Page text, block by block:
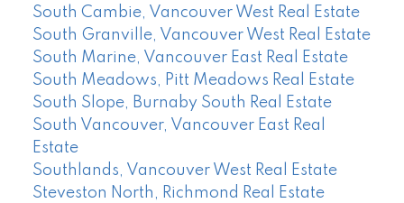
South Cambie, Vancouver West Real Estate
South Granville, Vancouver West Real Estate
South Marine, Vancouver East Real Estate
South Meadows, Pitt Meadows Real Estate
South Slope, Burnaby South Real Estate
South Vancouver, Vancouver East Real
Estate
Southlands, Vancouver West Real Estate
Steveston North, Richmond Real Estate